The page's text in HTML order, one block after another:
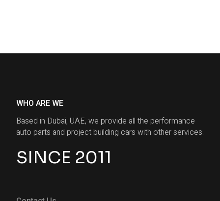
WHO ARE WE
Based in Dubai, UAE, we provide all the performance
auto parts and project building cars with other services.
SINCE 2011